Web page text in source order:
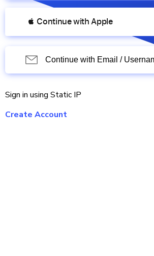
 Continue with Apple
Continue with Email /
Sign in using Static IP
Create Account